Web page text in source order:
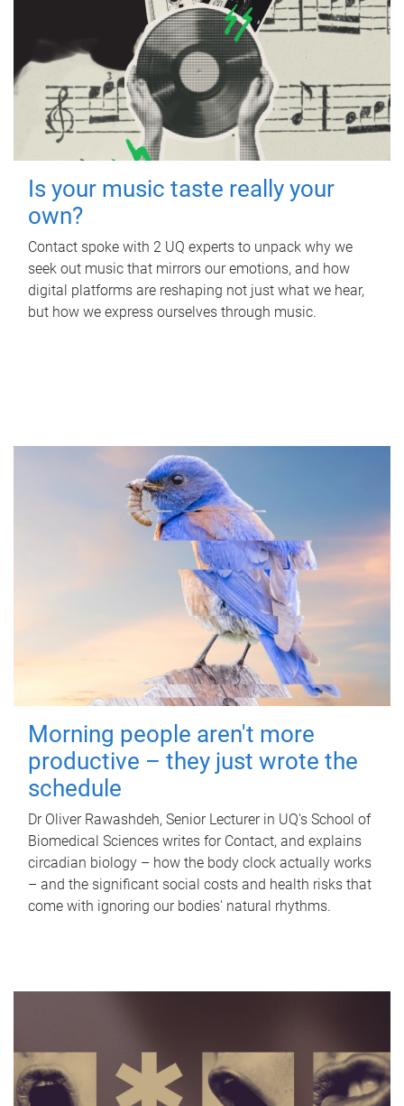
Is your music taste really your
own?
Contact spoke with 2 UQ experts to unpack why we
seek out music that mirrors our emotions, and how
digital platforms are reshaping not just what we hear,
but how we express ourselves through music.
Morning people aren't more
productive – they just wrote the
schedule
Dr Oliver Rawashdeh, Senior Lecturer in UQ's School of
Biomedical Sciences writes for Contact, and explains
circadian biology – how the body clock actually works
– and the significant social costs and health risks that
come with ignoring our bodies' natural rhythms.